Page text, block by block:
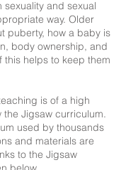
and sexual
way. Older
puberty, how a baby is
body ownership, and
this helps to keep them
is of a high
the Jigsaw curriculum.
used by thousands
and materials are
to the Jigsaw